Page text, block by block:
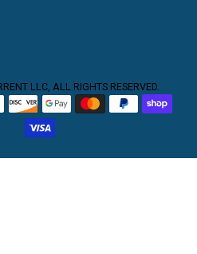
LLC, ALL RIGHTS RESERVED.